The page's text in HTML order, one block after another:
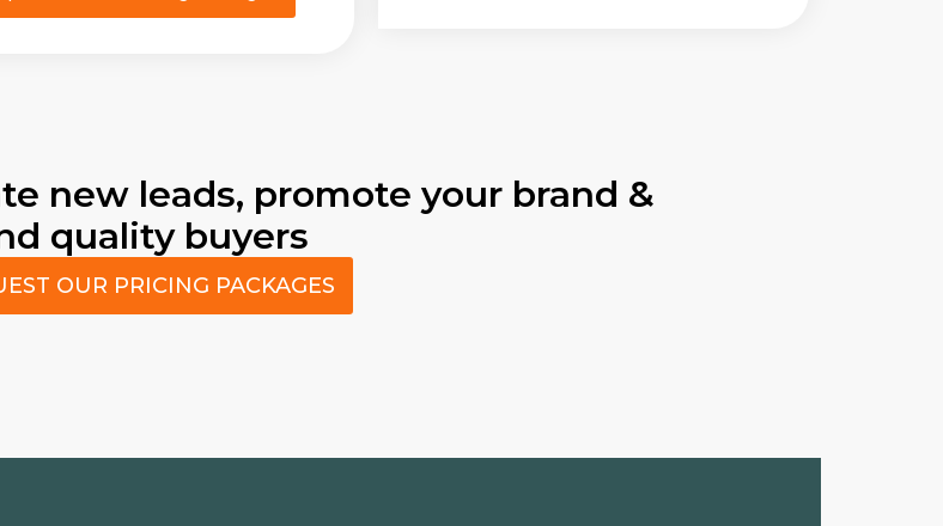
new leads, promote your brand &
quality buyers
OUR PRICING PACKAGES